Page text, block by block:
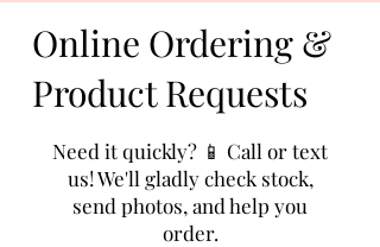
Online Ordering &
Product Requests
Need it quickly? 📱 Call or text
us! We'll gladly check stock,
send photos, and help you
order.